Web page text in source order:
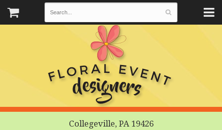
Collegeville, PA 19426